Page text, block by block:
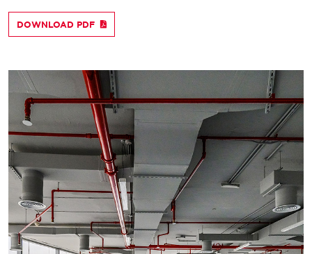
DOWNLOAD PDF